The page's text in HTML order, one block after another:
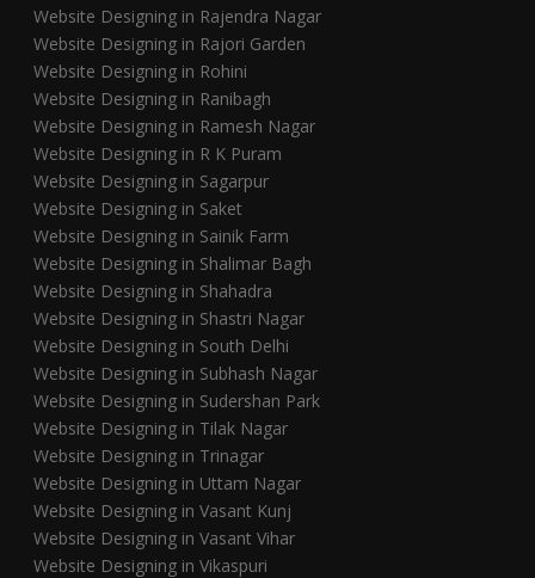
Website Designing in Rajendra Nagar
Website Designing in Rajori Garden
Website Designing in Rohini
Website Designing in Ranibagh
Website Designing in Ramesh Nagar
Website Designing in R K Puram
Website Designing in Sagarpur
Website Designing in Saket
Website Designing in Sainik Farm
Website Designing in Shalimar Bagh
Website Designing in Shahadra
Website Designing in Shastri Nagar
Website Designing in South Delhi
Website Designing in Subhash Nagar
Website Designing in Sudershan Park
Website Designing in Tilak Nagar
Website Designing in Trinagar
Website Designing in Uttam Nagar
Website Designing in Vasant Kunj
Website Designing in Vasant Vihar
Website Designing in Vikaspuri